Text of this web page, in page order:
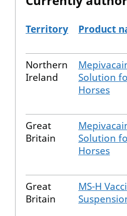
The current
Territory Product
Northern
Ireland
Solution
Horses
Great
Britain
Solution
Horses
Great
Britain
MS-H